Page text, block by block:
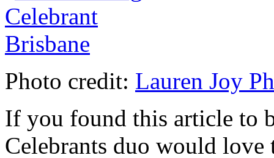
Photo credit: Lauren Joy
If you found this article to
Celebrants duo would